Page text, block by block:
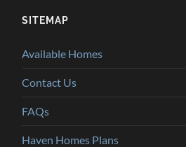
SITEMAP
Available Homes
Contact Us
FAQs
Haven Homes Plans